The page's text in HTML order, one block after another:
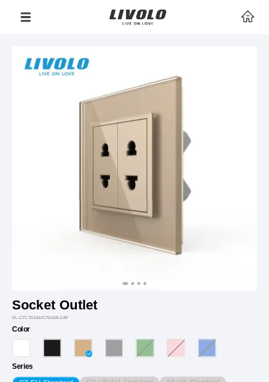
Socket Outlet
VL-C7CTA16A/CTA16A-2AP
Color
Series